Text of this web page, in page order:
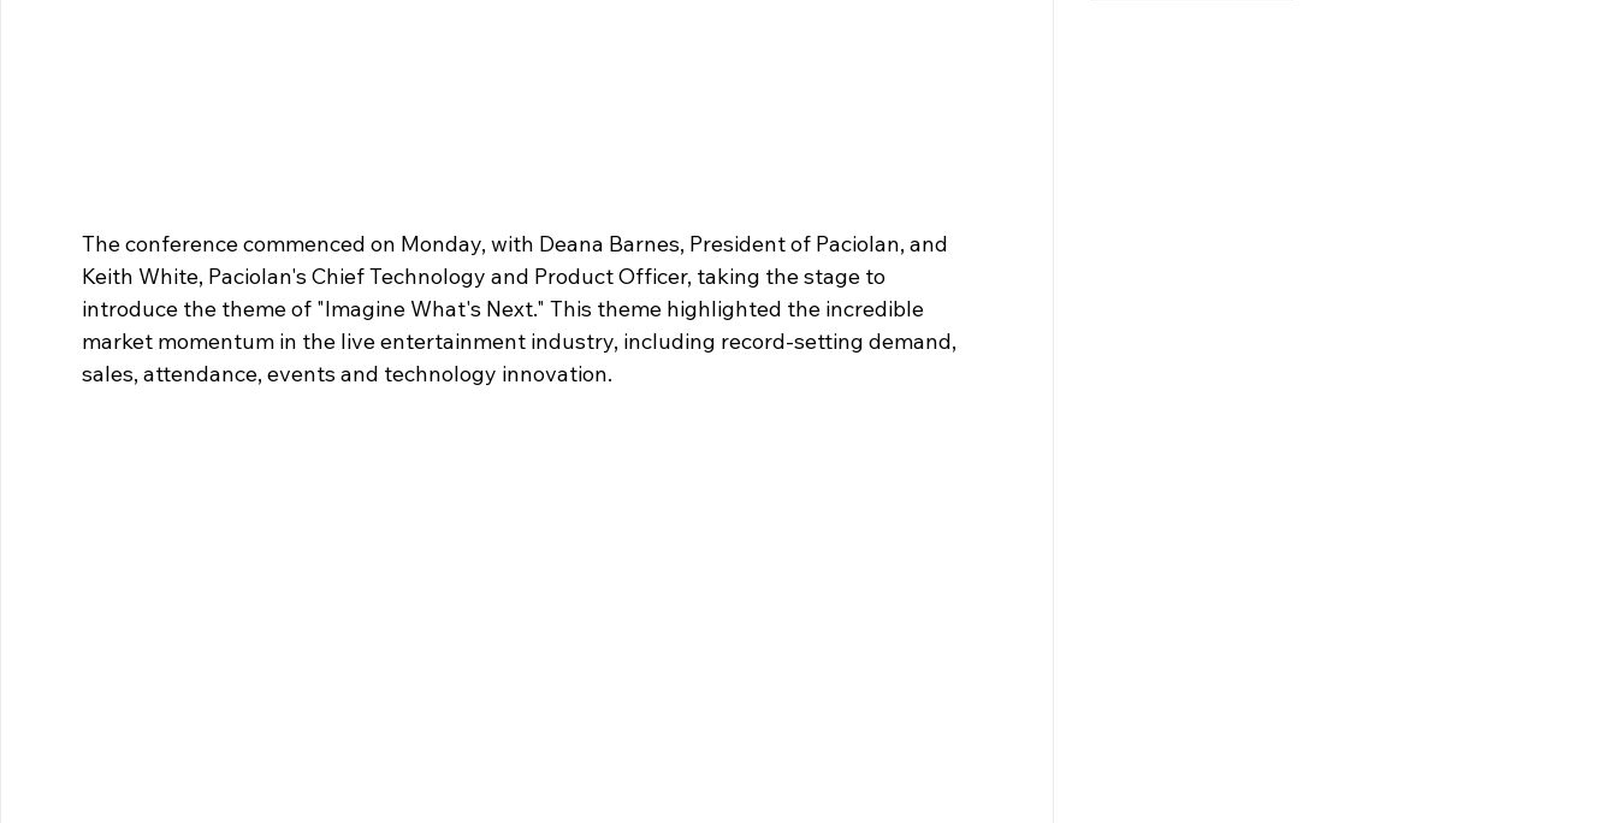
The conference commenced on Monday, with Deana Barnes, President of Paciolan, and
Keith White, Paciolan's Chief Technology and Product Officer, taking the stage to
introduce the theme of "Imagine What's Next." This theme highlighted the incredible
market momentum in the live entertainment industry, including record-setting demand,
sales, attendance, events and technology innovation.